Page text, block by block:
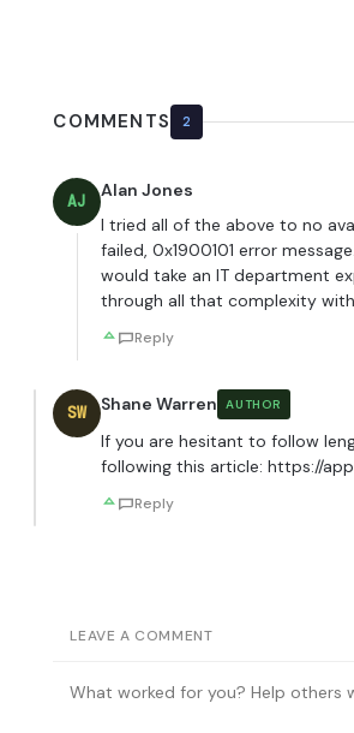
COMMENTS 2
AJ
Alan Jones
I tried all of the above to no
failed, 0x1900101 error
would take an IT department
through all that complexity
Reply
SW Shane Warren AUTHOR
If you are hesitant to follow
following this article:https://
Reply
LEAVE A COMMENT